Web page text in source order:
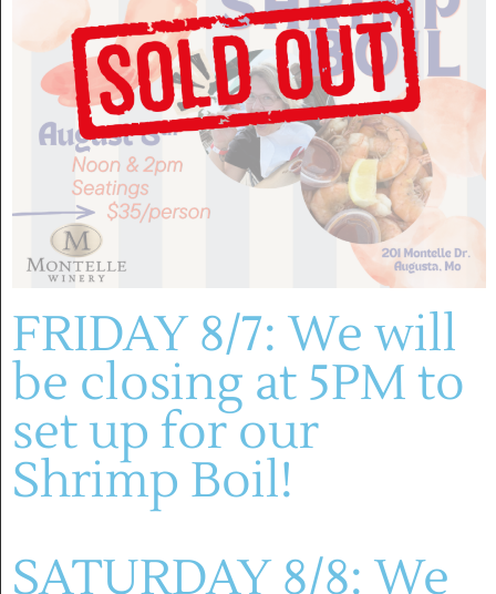
♫ David Green Group
May 3, 2025 @ 1:00 pm 4:00 pm
Montelle Winery
FRIDAY 8/7: We will
be closing at 5PM to
set up for our
Shrimp Boil!
SATURDAY 8/8: We